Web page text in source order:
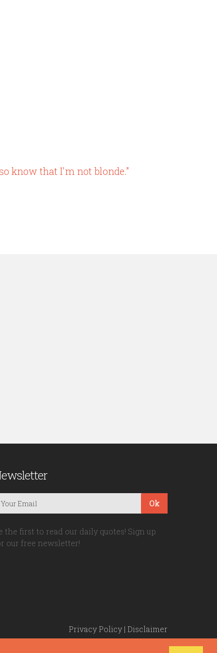
know that I'm not blonde."
Ok
the first to read our daily quotes! Sign up
our free newsletter!
Privacy Policy | Disclaimer